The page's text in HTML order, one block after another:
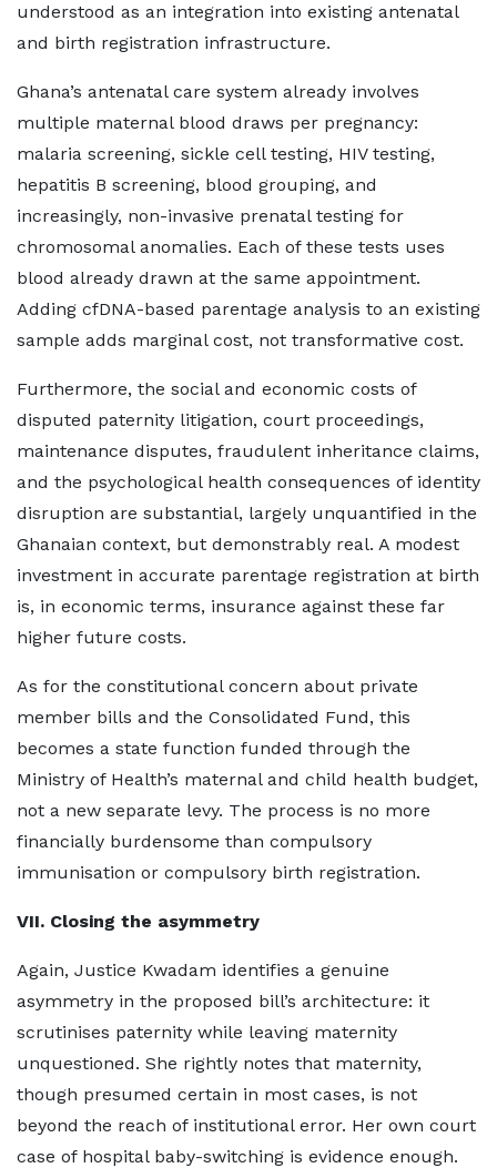
understood as an integration into existing antenatal
and birth registration infrastructure.
Ghana’s antenatal care system already involves
multiple maternal blood draws per pregnancy:
malaria screening, sickle cell testing, HIV testing,
hepatitis B screening, blood grouping, and
increasingly, non-invasive prenatal testing for
chromosomal anomalies. Each of these tests uses
blood already drawn at the same appointment.
Adding cfDNA-based parentage analysis to an existing
sample adds marginal cost, not transformative cost.
Furthermore, the social and economic costs of
disputed paternity litigation, court proceedings,
maintenance disputes, fraudulent inheritance claims,
and the psychological health consequences of identity
disruption are substantial, largely unquantified in the
Ghanaian context, but demonstrably real. A modest
investment in accurate parentage registration at birth
is, in economic terms, insurance against these far
higher future costs.
As for the constitutional concern about private
member bills and the Consolidated Fund, this
becomes a state function funded through the
Ministry of Health’s maternal and child health budget,
not a new separate levy. The process is no more
financially burdensome than compulsory
immunisation or compulsory birth registration.
VII. Closing the asymmetry
Again, Justice Kwadam identifies a genuine
asymmetry in the proposed bill’s architecture: it
scrutinises paternity while leaving maternity
unquestioned. She rightly notes that maternity,
though presumed certain in most cases, is not
beyond the reach of institutional error. Her own court
case of hospital baby-switching is evidence enough.